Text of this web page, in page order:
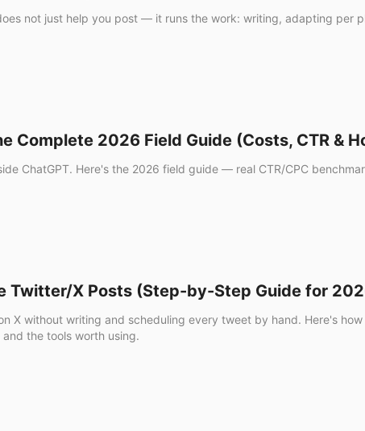
not just help you post — it runs the work: writing, adapting per
Complete 2026 Field Guide (Costs, CTR &
ChatGPT. Here's the 2026 field guide — real CTR/CPC
Twitter/X Posts (Step-by-Step Guide for
X without writing and scheduling every tweet by hand. Here's
the tools worth using.